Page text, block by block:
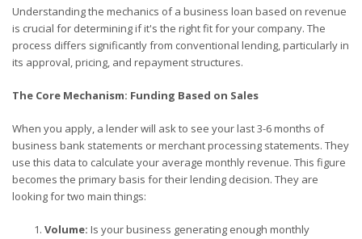
Understanding the mechanics of a business loan based on revenue
is crucial for determining if it's the right fit for your company. The
process differs significantly from conventional lending, particularly in
its approval, pricing, and repayment structures.
The Core Mechanism: Funding Based on Sales
When you apply, a lender will ask to see your last 3-6 months of
business bank statements or merchant processing statements. They
use this data to calculate your average monthly revenue. This figure
becomes the primary basis for their lending decision. They are
looking for two main things:
Volume: Is your business generating enough monthly